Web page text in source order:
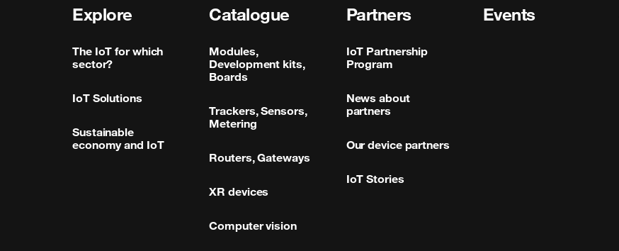
Explore
The IoT for which
sector?
IoT Solutions
Sustainable
economy and IoT
Catalogue
Modules,
Development kits,
Boards
Trackers, Sensors,
Metering
Routers, Gateways
XR devices
Computer vision
Partners
IoT Partnership
Program
News about
partners
Our device partners
IoT Stories
Events